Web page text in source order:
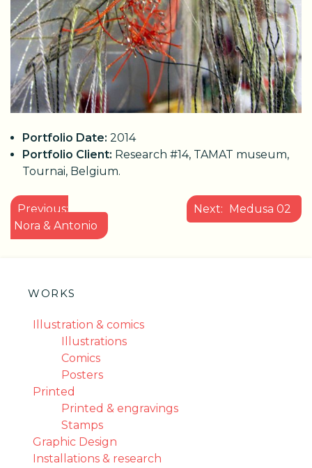
Portfolio Date: 2014
Portfolio Client: Research #14, TAMAT museum,
Tournai, Belgium.
POST
NAVIGATION
Previous:
Nora & Antonio
Next: Medusa 02
WORKS
Illustration & comics
Illustrations
Comics
Posters
Printed
Printed & engravings
Stamps
Graphic Design
Installations & research